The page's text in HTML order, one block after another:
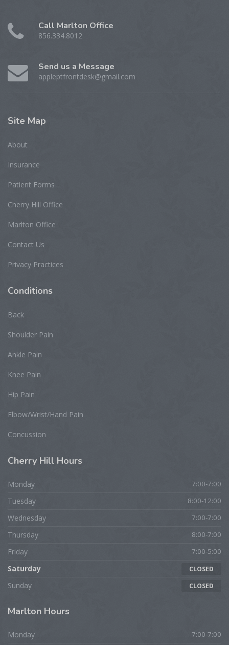
Call Marlton Office
856.334.8012
Send us a Message
appleptfrontdesk@gmail.com
Site Map
About
Insurance
Patient Forms
Cherry Hill Office
Marlton Office
Contact Us
Privacy Practices
Conditions
Back
Shoulder Pain
Ankle Pain
Knee Pain
Hip Pain
Elbow/Wrist/Hand Pain
Concussion
Cherry Hill Hours
Monday 7:00-7:00
Tuesday 8:00-12:00
Wednesday 7:00-7:00
Thursday 8:00-7:00
Friday 7:00-5:00
Saturday CLOSED
Sunday CLOSED
Marlton Hours
Monday 7:00-7:00